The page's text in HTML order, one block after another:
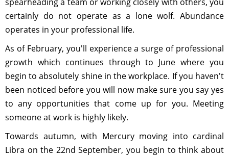
certainly do not operate as a lone wolf. Abundance
operates in your professional life.
As of February, you'll experience a surge of professional
growth which continues through to June where you
begin to absolutely shine in the workplace. If you haven't
been noticed before you will now make sure you say yes
to any opportunities that come up for you. Meeting
someone at work is highly likely.
Towards autumn, with Mercury moving into cardinal
Libra on the 22nd September, you begin to think about